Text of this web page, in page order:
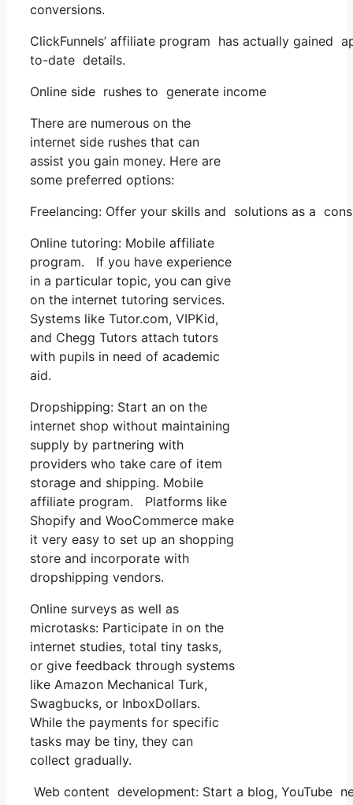
conversions.
ClickFunnels’ affiliate program has actually
to-date details.
Online side rushes to generate income
There are numerous on the
internet side rushes that can
assist you gain money. Here are
some preferred options:
Freelancing: Offer your skills and solutions as a
Online tutoring: Mobile affiliate
program. If you have experience
in a particular topic, you can give
on the internet tutoring services.
Systems like Tutor.com, VIPKid,
and Chegg Tutors attach tutors
with pupils in need of academic
aid.
Dropshipping: Start an on the
internet shop without maintaining
supply by partnering with
providers who take care of item
storage and shipping. Mobile
affiliate program. Platforms like
Shopify and WooCommerce make
it very easy to set up an shopping
store and incorporate with
dropshipping vendors.
Online surveys as well as
microtasks: Participate in on the
internet studies, total tiny tasks,
or give feedback through systems
like Amazon Mechanical Turk,
Swagbucks, or InboxDollars.
While the payments for specific
tasks may be tiny, they can
collect gradually.
Web content development: Start a blog, YouTube